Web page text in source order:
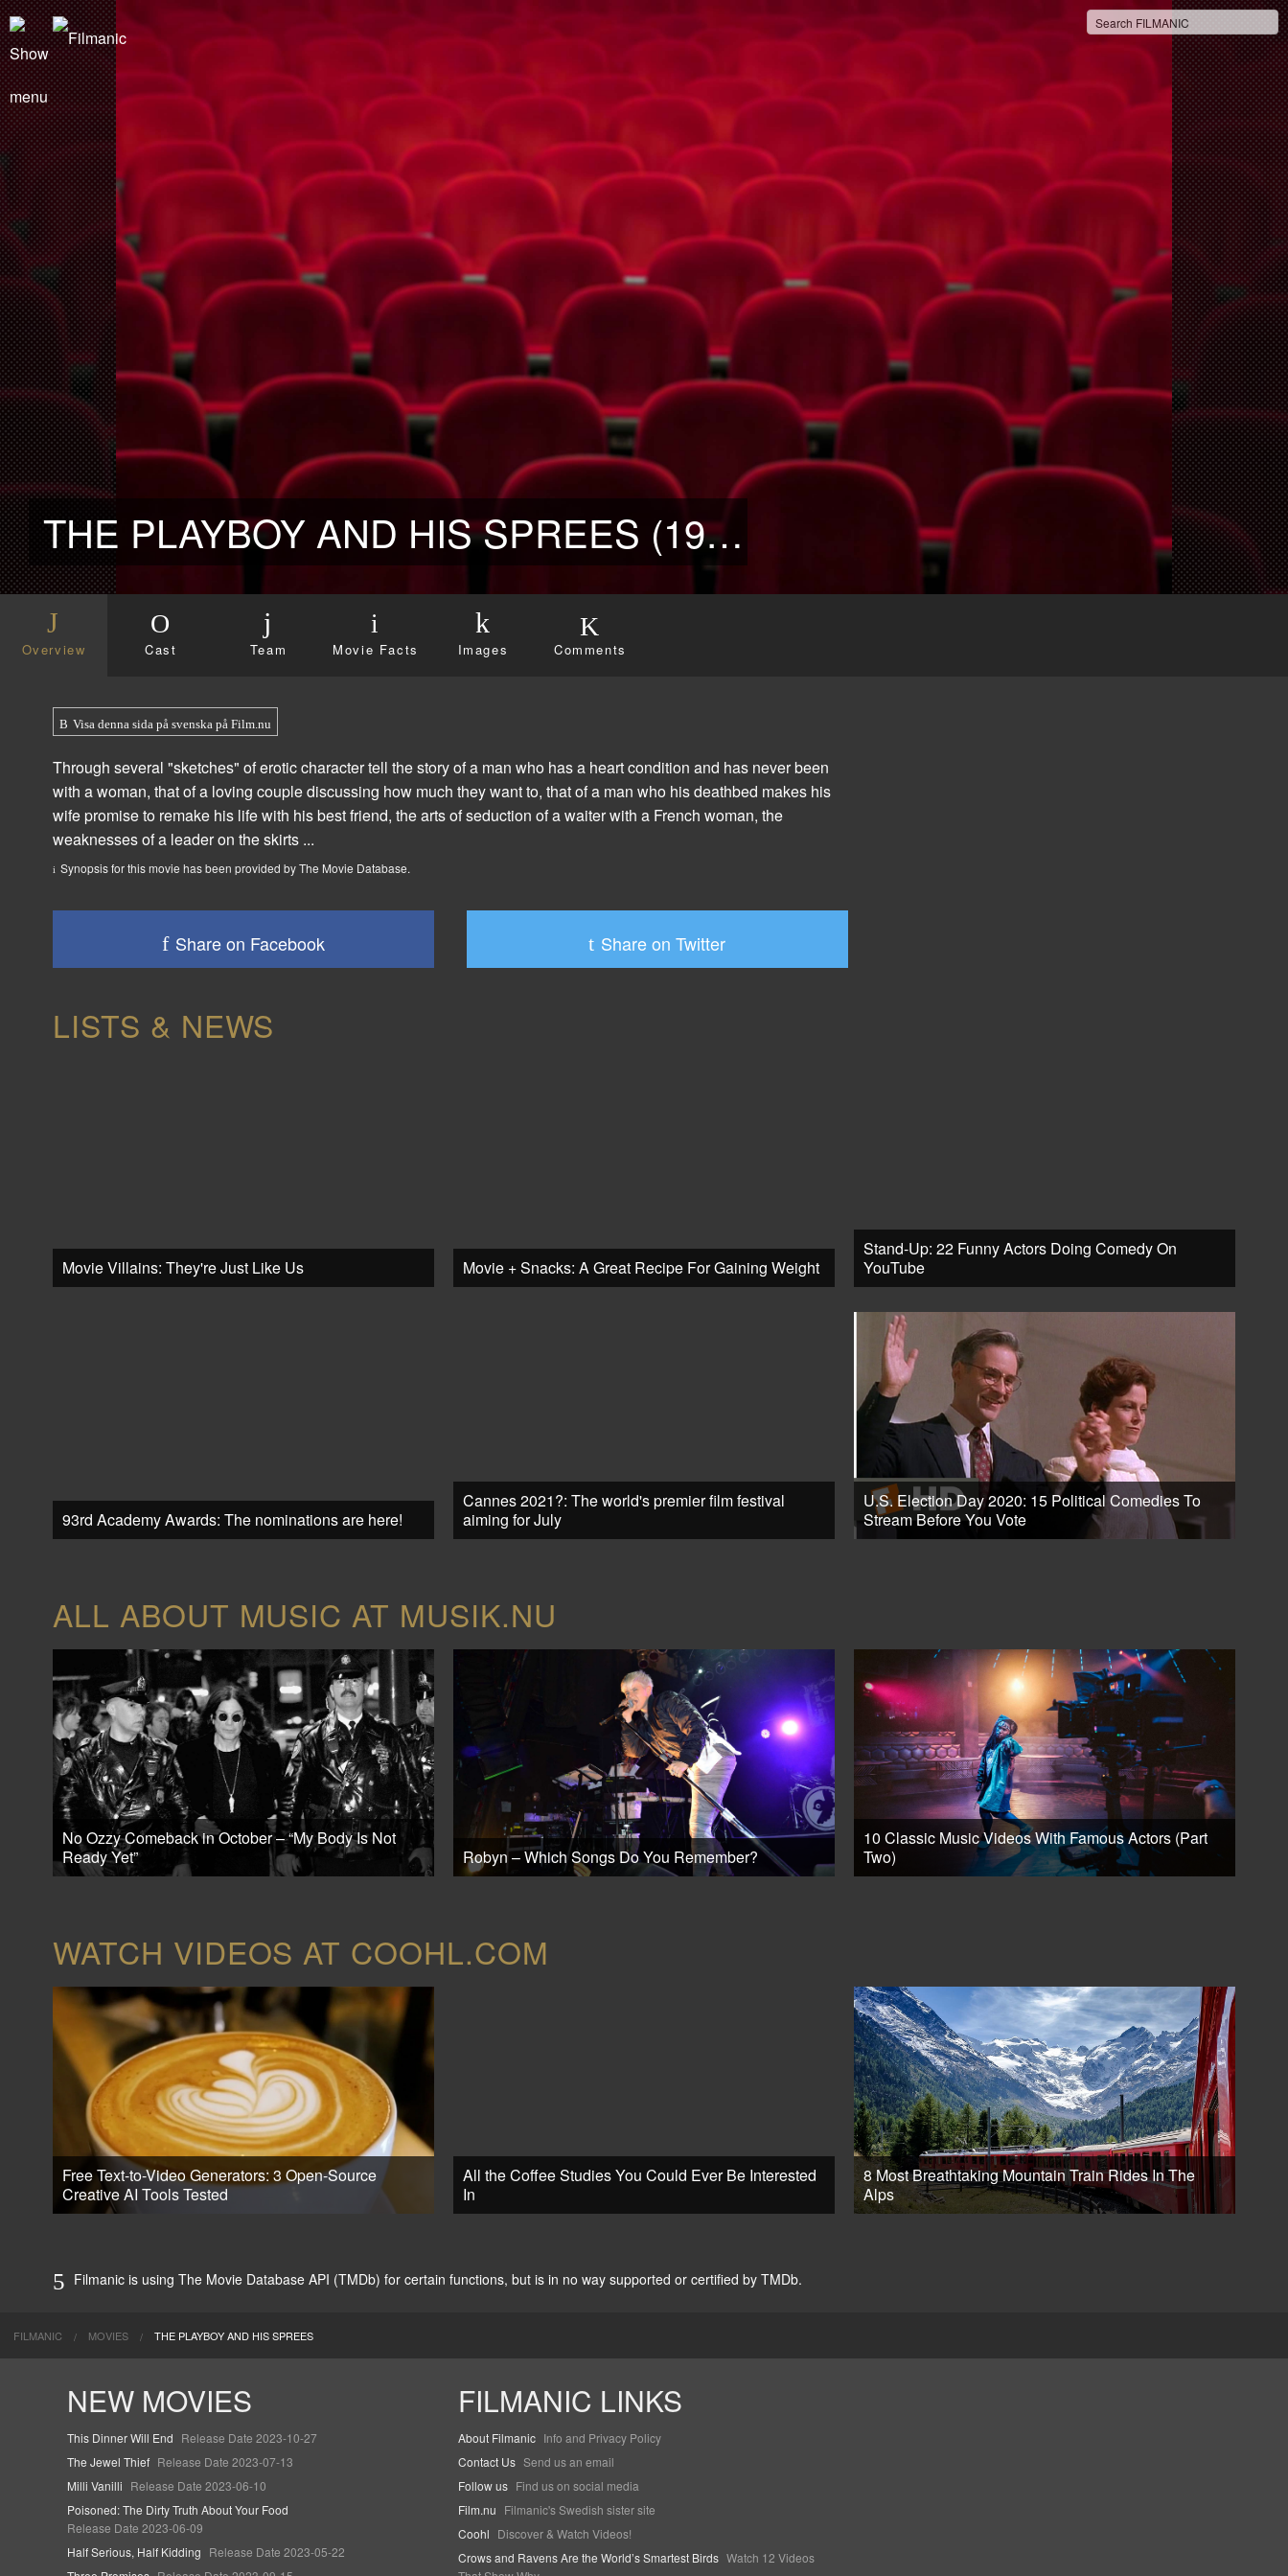
THE PLAYBOY AND HIS SPREES (1973)
Overview Cast Team Movie Facts Images Comments
Visa denna sida på svenska på Film.nu
Through several "sketches" of erotic character tell the story of a man who has a heart condition and has never been
with a woman, that of a loving couple discussing how much they want to, that of a man who his deathbed makes his
wife promise to remake his life with his best friend, the arts of seduction of a waiter with a French woman, the
weaknesses of a leader on the skirts ...
Synopsis for this movie has been provided by The Movie Database.
Share on Facebook Share on Twitter
LISTS & NEWS
Movie Villains: They're Just Like Us Movie + Snacks: A Great Recipe For Gaining Weight
Stand-Up: 22 Funny Actors Doing Comedy On
YouTube
93rd Academy Awards: The nominations are here!
Cannes 2021?: The world's premier film festival
aiming for July
U.S. Election Day 2020: 15 Political Comedies To
Stream Before You Vote
ALL ABOUT MUSIC AT MUSIK.NU
No Ozzy Comeback in October – “My Body Is Not
Ready Yet”
Robyn – Which Songs Do You Remember?
10 Classic Music Videos With Famous Actors (Part
Two)
WATCH VIDEOS AT COOHL.COM
Free Text-to-Video Generators: 3 Open-Source
Creative AI Tools Tested
All the Coffee Studies You Could Ever Be Interested
In
8 Most Breathtaking Mountain Train Rides In The
Alps
Filmanic is using The Movie Database API (TMDb) for certain functions, but is in no way supported or certified by TMDb.
FILMANIC MOVIES THE PLAYBOY AND HIS SPREES
NEW MOVIES
This Dinner Will End Release Date 2023-10-27
The Jewel Thief Release Date 2023-07-13
Milli Vanilli Release Date 2023-06-10
Poisoned: The Dirty Truth About Your Food
Release Date 2023-06-09
Half Serious, Half Kidding Release Date 2023-05-22
FILMANIC LINKS
About Filmanic Info and Privacy Policy
Contact Us Send us an email
Follow us Find us on social media
Film.nu Filmanic's Swedish sister site
Coohl Discover & Watch Videos!
Crows and Ravens Are the World’s Smartest Birds Watch 12 Videos